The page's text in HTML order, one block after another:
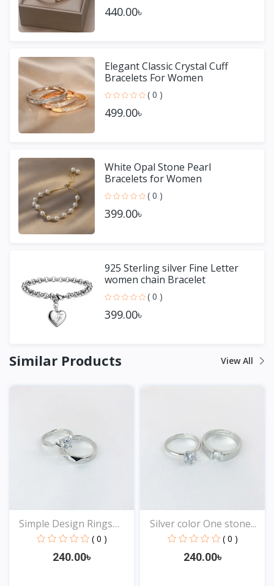
440.00৳
Elegant Classic Crystal Cuff
Bracelets For Women
( 0 )
499.00৳
White Opal Stone Pearl
Bracelets for Women
( 0 )
399.00৳
925 Sterling silver Fine Letter
women chain Bracelet
( 0 )
399.00৳
Similar Products View All
Simple Design Rings
for...
( 0 )
240.00৳
Silver color One stone...
( 0 )
240.00৳